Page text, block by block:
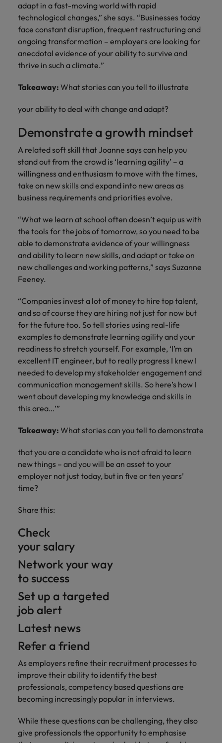
adapt in a fast-moving world with rapid
technological changes,” she says. “Businesses today
face constant disruption, frequent restructuring and
ongoing transformation – employers are looking for
anecdotal evidence of your ability to survive and
thrive in such a climate.”
Takeaway: What stories can you tell to illustrate
your ability to deal with change and adapt?
Demonstrate a growth mindset
A related soft skill that Joanne says can help you
stand out from the crowd is ‘learning agility’ – a
willingness and enthusiasm to move with the times,
take on new skills and expand into new areas as
business requirements and priorities evolve.
“What we learn at school often doesn’t equip us with
the tools for the jobs of tomorrow, so you need to be
able to demonstrate evidence of your willingness
and ability to learn new skills, and adapt or take on
new challenges and working patterns,” says Suzanne
Feeney.
“Companies invest a lot of money to hire top talent,
and so of course they are hiring not just for now but
for the future too. So tell stories using real-life
examples to demonstrate learning agility and your
readiness to stretch yourself. For example, ‘I’m an
excellent IT engineer, but to really progress I knew I
needed to develop my stakeholder engagement and
communication management skills. So here’s how I
went about developing my knowledge and skills in
this area…’”
Takeaway: What stories can you tell to demonstrate
that you are a candidate who is not afraid to learn
new things – and you will be an asset to your
employer not just today, but in five or ten years’
time?
Share this:
Check
your salary
Network your way
to success
Set up a targeted
job alert
Latest news
Refer a friend
As employers refine their recruitment processes to
improve their ability to identify the best
professionals, competency based questions are
becoming increasingly popular in interviews.
While these questions can be challenging, they also
give professionals the opportunity to emphasise